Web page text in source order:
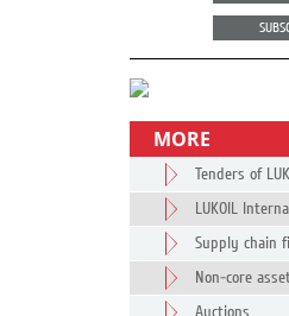
MORE
Tenders of
LUKOIL
Supply chain
Non-core